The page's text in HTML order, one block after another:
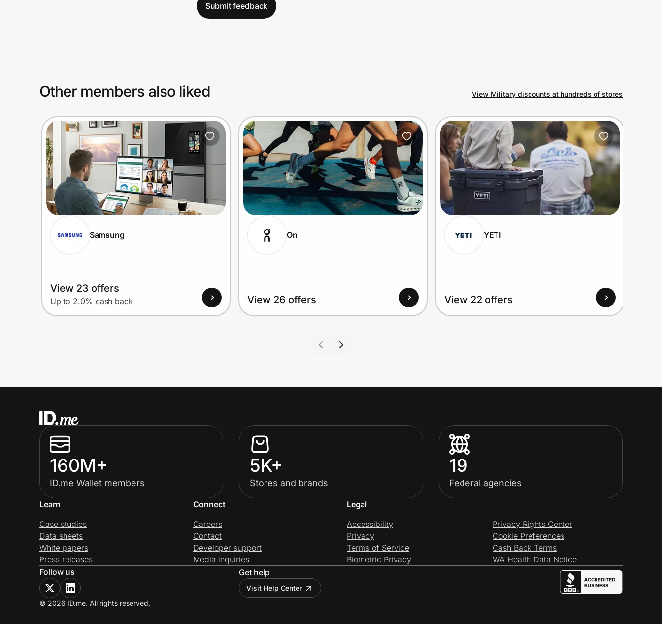
Submit feedback
Other members also liked View Military discounts at hundreds of stores
Samsung
View 23 offers
Up to 2.0% cash back
On
View 26 offers
YETI
View 22 offers
160M+
ID.me Wallet members
5K+
Stores and brands
19
Federal agencies
Learn
Case studies
Data sheets
White papers
Press releases
Connect
Careers
Contact
Developer support
Media inquiries
Legal
Accessibility
Privacy
Terms of Service
Biometric Privacy
Privacy Rights Center
Cookie Preferences
Cash Back Terms
WA Health Data Notice
Follow us
Get help
Visit Help Center
© 2026 ID.me. All rights reserved.